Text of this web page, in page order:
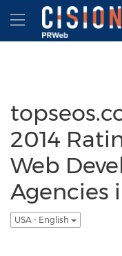
Accessibility Statement
Skip Navigation
Hamburger
2014
Web
Agencies
USA - English